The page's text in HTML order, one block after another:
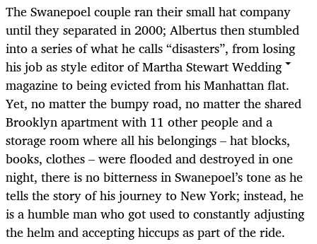
The Swanepoel couple ran their small hat company
until they separated in 2000; Albertus then stumbled
into a series of what he calls “disasters”, from losing
his job as style editor of Martha Stewart Wedding
magazine to being evicted from his Manhattan flat.
Yet, no matter the bumpy road, no matter the shared
Brooklyn apartment with 11 other people and a
storage room where all his belongings – hat blocks,
books, clothes – were flooded and destroyed in one
night, there is no bitterness in Swanepoel’s tone as he
tells the story of his journey to New York; instead, he
is a humble man who got used to constantly adjusting
the helm and accepting hiccups as part of the ride.